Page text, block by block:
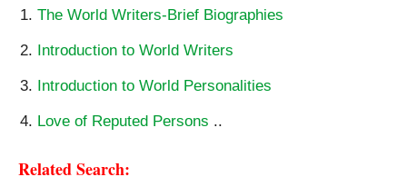
The World Writers-Brief Biographies
Introduction to World Writers
Introduction to World Personalities
Love of Reputed Persons ..
Related Search: